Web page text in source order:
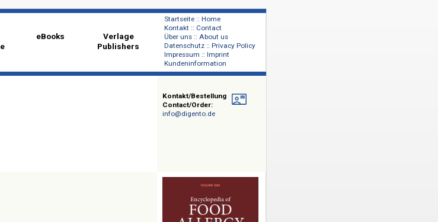
Katalog
Catalogue
eBooks Verlage
Publishers
Über uns :: About us
Datenschutz :: Privacy Policy
Impressum :: Imprint
Kundeninformation
Kontakt/Bestellung